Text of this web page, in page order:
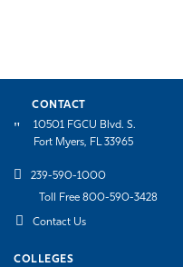
CONTACT
10501 FGCU Blvd. S.
Fort Myers, FL 33965
239-590-1000
Toll Free 800-590-3428
Contact Us
COLLEGES